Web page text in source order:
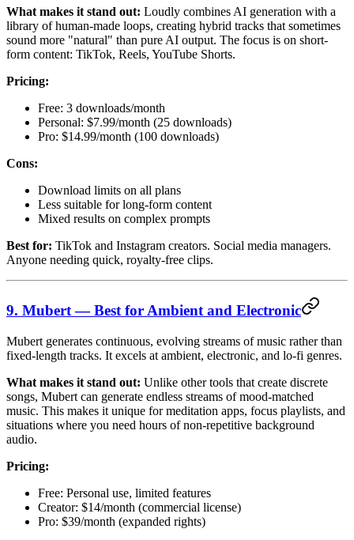
What makes it stand out: Loudly combines AI generation with a
library of human-made loops, creating hybrid tracks that sometimes
sound more "natural" than pure AI output. The focus is on short-
form content: TikTok, Reels, YouTube Shorts.
Pricing:
Free: 3 downloads/month
Personal: $7.99/month (25 downloads)
Pro: $14.99/month (100 downloads)
Cons:
Download limits on all plans
Less suitable for long-form content
Mixed results on complex prompts
Best for: TikTok and Instagram creators. Social media managers.
Anyone needing quick, royalty-free clips.
9. Mubert — Best for Ambient and Electronic
Mubert generates continuous, evolving streams of music rather than
fixed-length tracks. It excels at ambient, electronic, and lo-fi genres.
What makes it stand out: Unlike other tools that create discrete
songs, Mubert can generate endless streams of mood-matched
music. This makes it unique for meditation apps, focus playlists, and
situations where you need hours of non-repetitive background
audio.
Pricing:
Free: Personal use, limited features
Creator: $14/month (commercial license)
Pro: $39/month (expanded rights)